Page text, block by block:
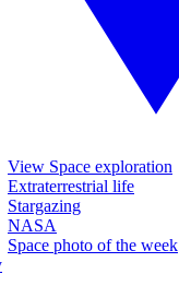
View Space exploration
Extraterrestrial life
Stargazing
NASA
Space photo of the week